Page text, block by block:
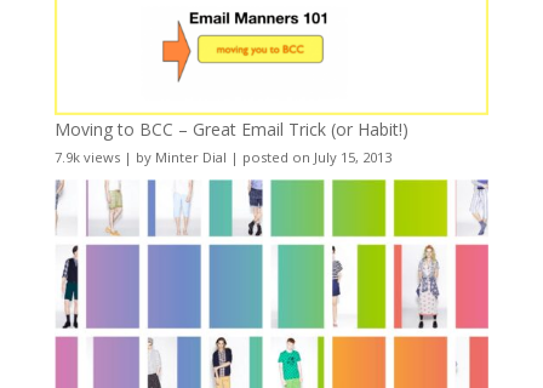
Moving to BCC – Great Email Trick (or Habit!)
7.9k views| by Minter Dial | posted on July 15, 2013